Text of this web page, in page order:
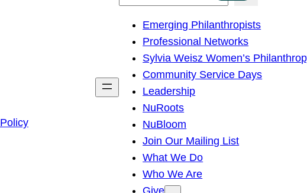
h
Emerging Philanthropists
Professional Networks
Sylvia Weisz Women’s
Community Service Days
Leadership
NuRoots
NuBloom
Join Our Mailing List
What We Do
Who We Are
Give